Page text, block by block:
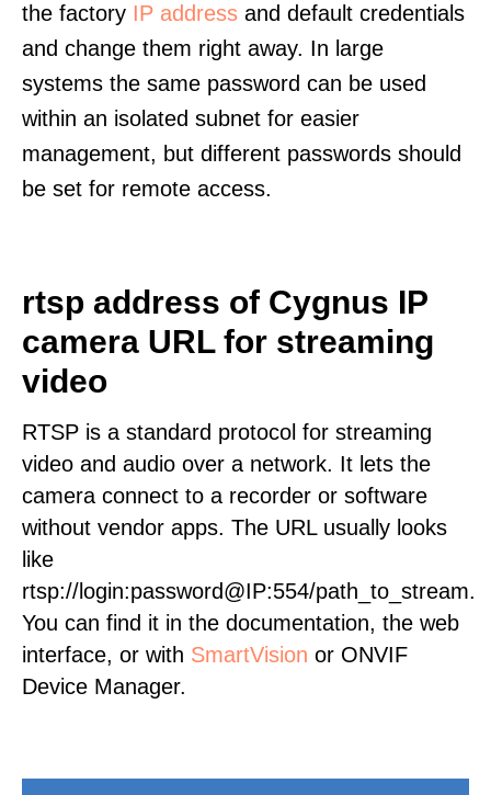
the factory IP address and default credentials
and change them right away. In large
systems the same password can be used
within an isolated subnet for easier
management, but different passwords should
be set for remote access.
rtsp address of Cygnus IP
camera URL for streaming
video
RTSP is a standard protocol for streaming
video and audio over a network. It lets the
camera connect to a recorder or software
without vendor apps. The URL usually looks
like
rtsp://login:password@IP:554/path_to_stream.
You can find it in the documentation, the web
interface, or with SmartVision or ONVIF
Device Manager.